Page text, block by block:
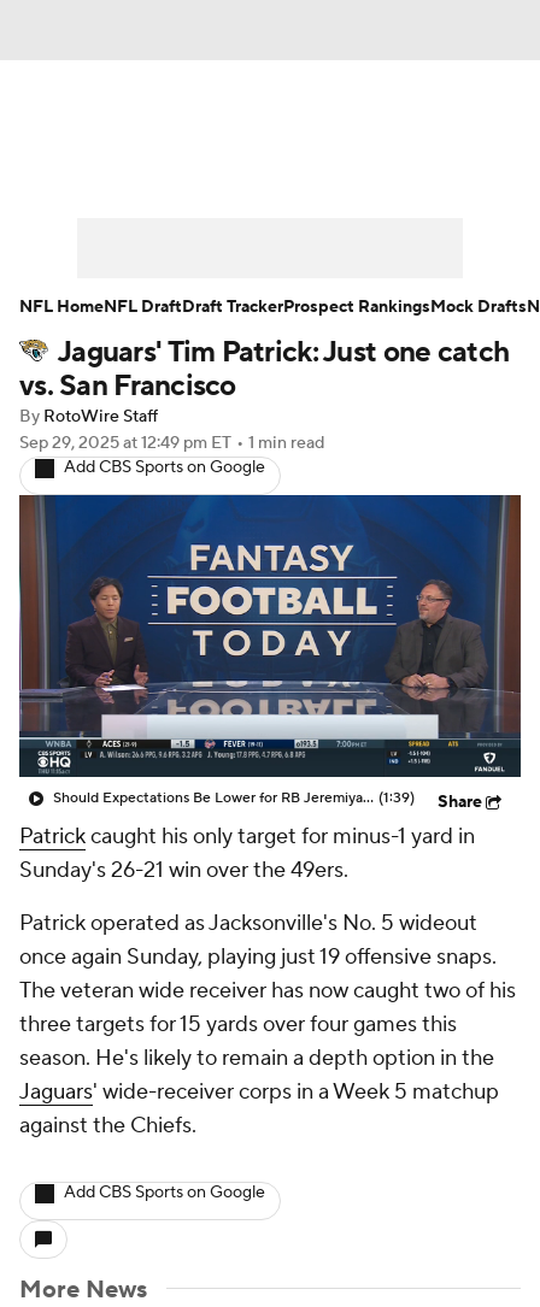
Player Search Injury Report
Fantasy Football Today
Fantasy Games
Jaguars' Tim Patrick: Just one catch
vs. San Francisco
By RotoWire Staff
Sep 29, 2025at 12:49 pm ET • 1 min read
Add CBS Sports on Google
Should Expectations Be Lower for RB Jeremiyah Love? (1:39) Share
Patrickcaught his only target for minus-1 yard in
Sunday's 26-21 win over the 49ers.
Patrick operated as Jacksonville's No. 5 wideout
once again Sunday, playing just 19 offensive snaps.
The veteran wide receiver has now caught two of his
three targets for 15 yards over four games this
season. He's likely to remain a depth option in the
Jaguars' wide-receiver corps in a Week 5 matchup
against the Chiefs.
Add CBS Sports on Google
More News
NFL HomeNFL DraftDraft TrackerProspect RankingsMock Drafts